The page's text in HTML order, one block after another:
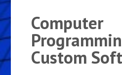
Computer
Custom